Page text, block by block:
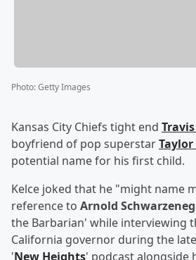
Photo:Getty Images
Kansas City Chiefs tight end
boyfriend of pop superstar
potential name for his first child.
Kelce joked that he "might name
reference to Arnold
the Barbarian' while interviewing
California governor during the
'New Heights' podcast alongside